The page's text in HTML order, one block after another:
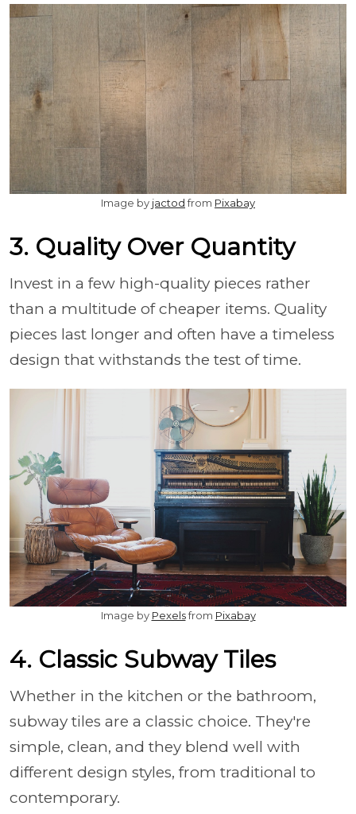
Image by jactodfrom Pixabay
3. Quality Over Quantity
Invest in a few high-quality pieces rather
than a multitude of cheaper items. Quality
pieces last longer and often have a timeless
design that withstands the test of time.
Image by Pexelsfrom Pixabay
4. Classic Subway Tiles
Whether in the kitchen or the bathroom,
subway tiles are a classic choice. They're
simple, clean, and they blend well with
different design styles, from traditional to
contemporary.